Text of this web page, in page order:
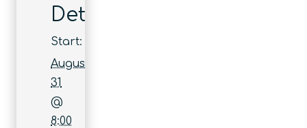
Details
Start:
August
31
@
8:00